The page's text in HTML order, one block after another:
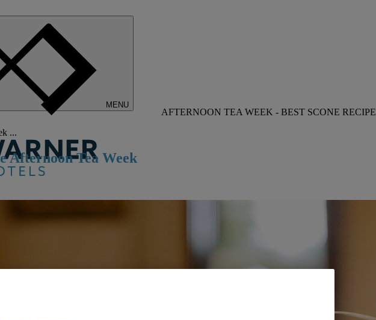
MENU
AFTERNOON TEA WEEK - BEST SCONE RECIPE
...
Afternoon Tea Week